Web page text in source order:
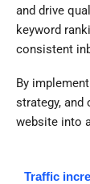
and drive
keyword
consistent
By
strategy, and
website into
Traffic